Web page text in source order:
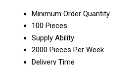
Minimum Order Quantity
100 Pieces
Supply Ability
2000 Pieces Per Week
Delivery Time